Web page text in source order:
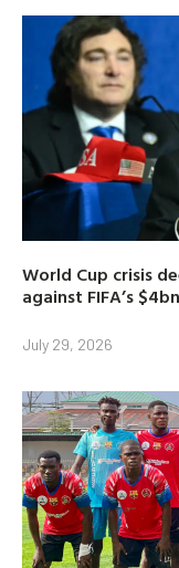
World Cup crisis
against FIFA’s
July 29, 2026